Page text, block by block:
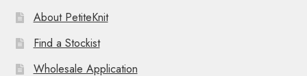
About PetiteKnit
Find a Stockist
Wholesale Application